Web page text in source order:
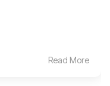
Read More